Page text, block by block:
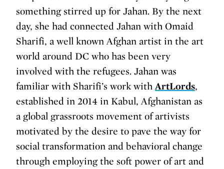
something stirred up for Jahan. By the next
day, she had connected Jahan with Omaid
Sharifi, a well known Afghan artist in the art
world around DC who has been very
involved with the refugees. Jahan was
familiar with Sharifi’s work withArtLords,
established in 2014 in Kabul, Afghanistan as
a global grassroots movement of artivists
motivated by the desire to pave the way for
social transformation and behavioral change
through employing the soft power of art and